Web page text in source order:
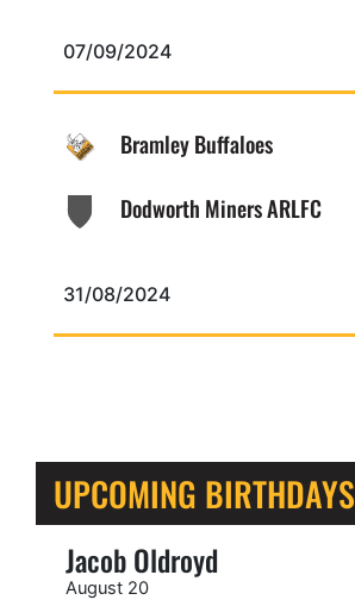
07/09/2024
Bramley Buffaloes
Dodworth Miners ARLFC
31/08/2024
UPCOMING BIRTHDAYS
Jacob Oldroyd
August 20